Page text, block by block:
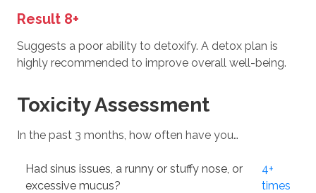
Result 8+
Suggests a poor ability to detoxify. A detox plan is
highly recommended to improve overall well-being.
Toxicity Assessment
In the past 3 months, how often have you…
Had sinus issues, a runny or stuffy nose, or
excessive mucus?
4+
times